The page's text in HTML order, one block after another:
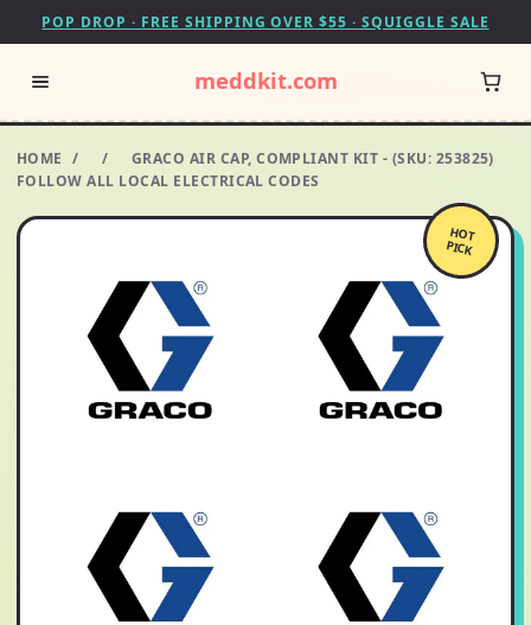
POP DROP · FREE SHIPPING OVER $55 · SQUIGGLE SALE
meddkit.com
HOME / /
GRACO AIR CAP, COMPLIANT KIT - (SKU: 253825)
FOLLOW ALL LOCAL ELECTRICAL CODES
HOT
PICK